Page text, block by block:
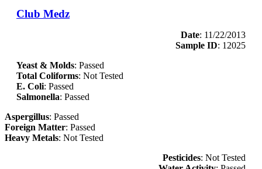
Club Medz
Date: 11/22/2013
Sample ID: 12025
Yeast & Molds: Passed
Total Coliforms: Not Tested
E. Coli: Passed
Salmonella: Passed
Aspergillus: Passed
Foreign Matter: Passed
Heavy Metals: Not Tested
Pesticides: Not Tested